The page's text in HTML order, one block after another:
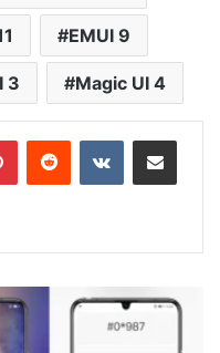
EMUI 9
3 Magic UI 4
PinterestReddit VKontakteShare via Email